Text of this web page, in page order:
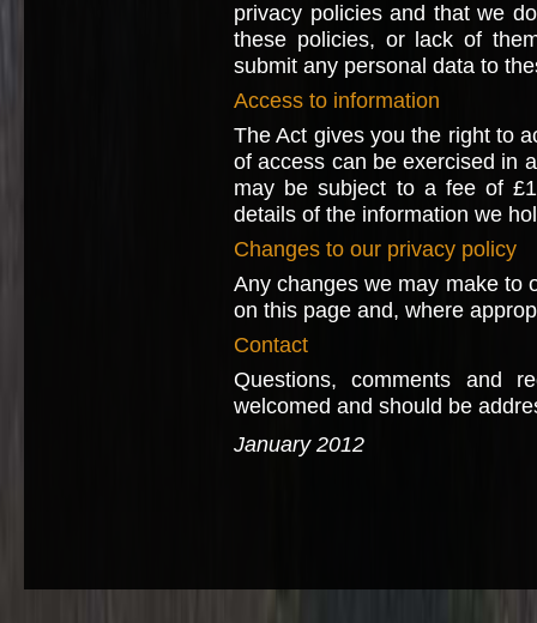
privacy policies and that we
these policies, or lack of
submit any personal data to
Access to information
The Act gives you the right to
of access can be exercised in
may be subject to a fee of
details of the information we
Changes to our privacy policy
Any changes we may make to
on this page and, where
Contact
Questions, comments and
welcomed and should be
January 2012